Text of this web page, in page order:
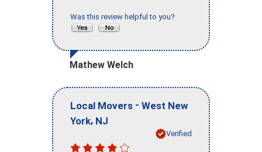
Was this review helpful to you?
Mathew Welch
Local Movers - West New
York, NJ
Verified